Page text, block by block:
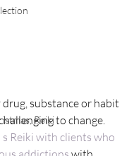
Reiki
substance or habit
to change.
Reiki with clients who